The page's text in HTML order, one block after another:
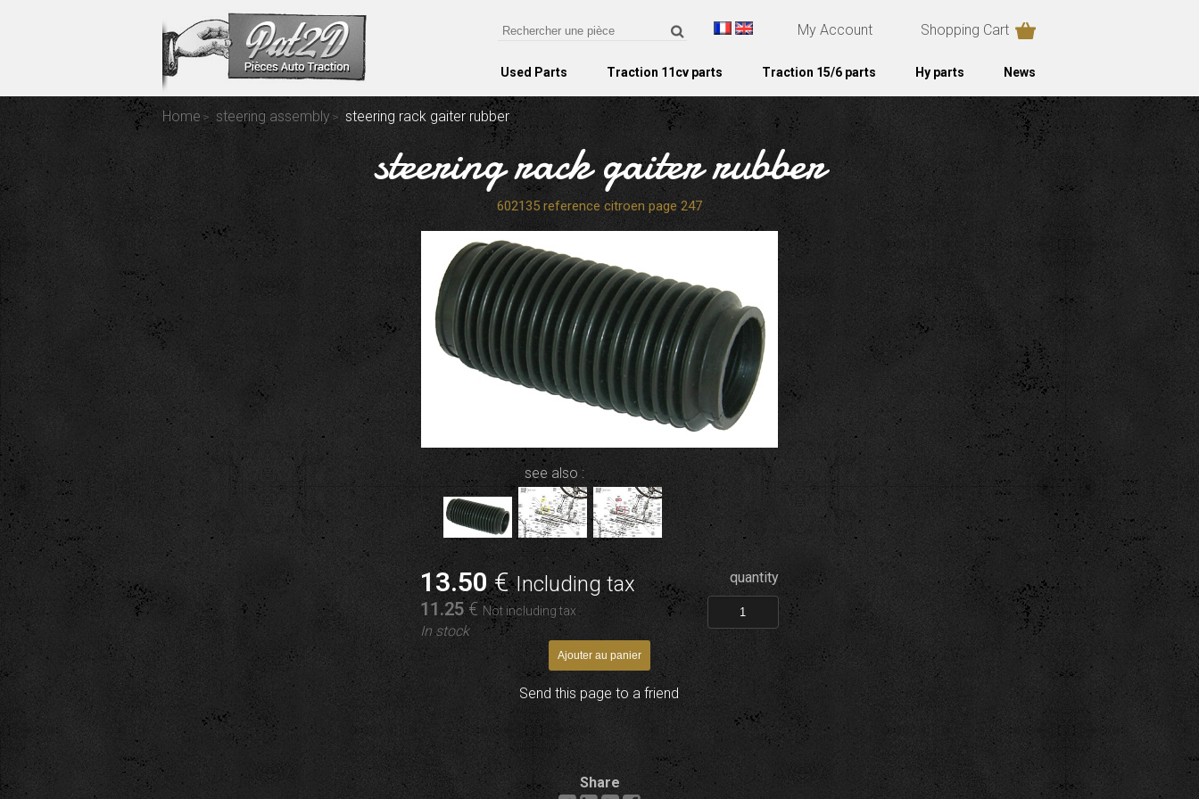
My Account Shopping Cart
Used Parts Traction 11cv parts Traction 15/6 parts Hy parts News
Home steering assembly steering rack gaiter rubber
steering rack gaiter rubber
602135 reference citroen page 247
see also :
13.50€Including tax
11 .25 € Not including tax
In stock
quantity
Send this page to a friend
Share